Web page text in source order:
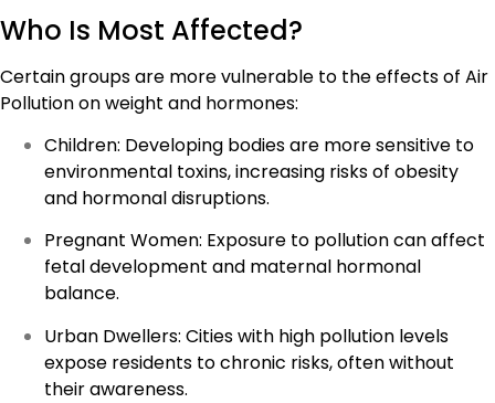
Who Is Most Affected?
Certain groups are more vulnerable to the effects of Air
Pollution on weight and hormones:
Children: Developing bodies are more sensitive to
environmental toxins, increasing risks of obesity
and hormonal disruptions.
Pregnant Women: Exposure to pollution can affect
fetal development and maternal hormonal
balance.
Urban Dwellers: Cities with high pollution levels
expose residents to chronic risks, often without
their awareness.